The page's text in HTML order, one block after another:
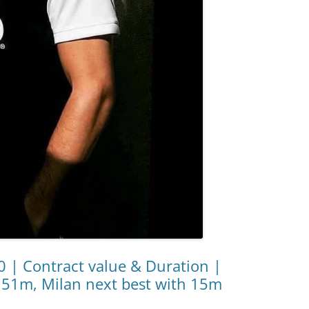
| Contract value & Duration |
Milan next best with 15m